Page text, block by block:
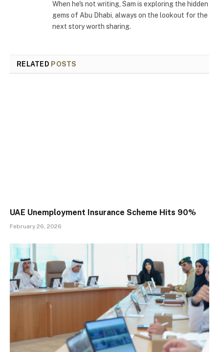
When he's not writing, Sam is exploring the hidden
gems of Abu Dhabi, always on the lookout for the
next story worth sharing.
RELATED POSTS
UAE Unemployment Insurance Scheme Hits 90%
February 26, 2026